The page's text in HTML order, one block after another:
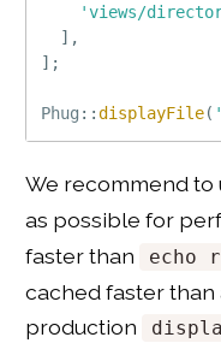
'views/
] ,
] ;
Phug ::displayFile(
We recommend to
as possible for
faster than
echo
cached faster than
production